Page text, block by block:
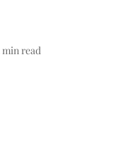
min read